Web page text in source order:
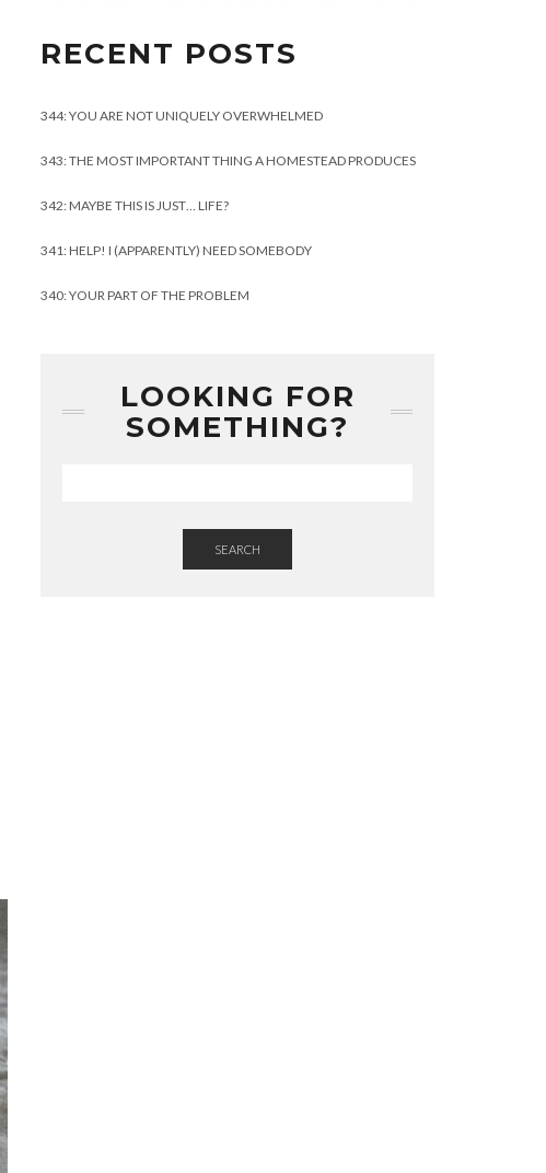
RECENT POSTS
344: YOU ARE NOT UNIQUELY OVERWHELMED
343: THE MOST IMPORTANT THING A HOMESTEAD PRODUCES
342: MAYBE THIS IS JUST… LIFE?
341: HELP! I (APPARENTLY) NEED SOMEBODY
340: YOUR PART OF THE PROBLEM
LOOKING FOR
SOMETHING?
SEARCH